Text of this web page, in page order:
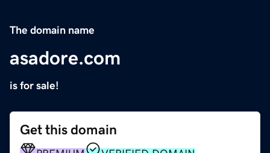
The domain name
asadore.com
is for sale!
Get this domain